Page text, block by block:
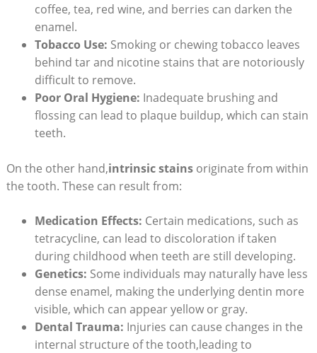
coffee, tea, red wine, and berries can darken the
enamel.
Tobacco Use: Smoking or chewing tobacco leaves
behind tar and nicotine stains that are notoriously
difficult to remove.
Poor Oral Hygiene: Inadequate brushing and
flossing can lead to plaque buildup, which can stain
teeth.
On the other hand,intrinsic stainsoriginate from within
the tooth. These can result from:
Medication Effects: Certain medications, such as
tetracycline, can lead to discoloration if taken
during childhood when teeth are still developing.
Genetics: Some individuals may naturally have less
dense enamel, making the underlying dentin more
visible, which can appear yellow or gray.
Dental Trauma: Injuries can cause changes in the
internal structure of the tooth,leading to